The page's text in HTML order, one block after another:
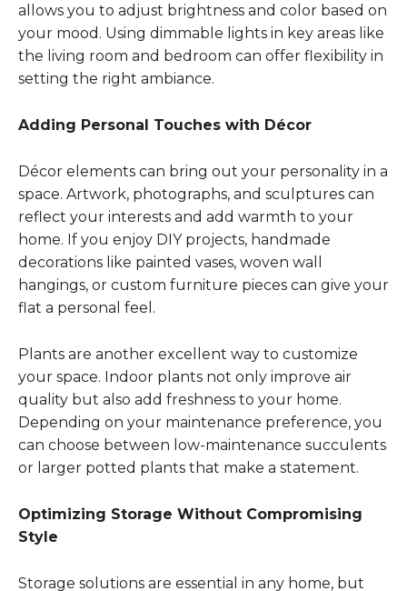
allows you to adjust brightness and color based on
your mood. Using dimmable lights in key areas like
the living room and bedroom can offer flexibility in
setting the right ambiance.
Adding Personal Touches with Décor
Décor elements can bring out your personality in a
space. Artwork, photographs, and sculptures can
reflect your interests and add warmth to your
home. If you enjoy DIY projects, handmade
decorations like painted vases, woven wall
hangings, or custom furniture pieces can give your
flat a personal feel.
Plants are another excellent way to customize
your space. Indoor plants not only improve air
quality but also add freshness to your home.
Depending on your maintenance preference, you
can choose between low-maintenance succulents
or larger potted plants that make a statement.
Optimizing Storage Without Compromising
Style
Storage solutions are essential in any home, but